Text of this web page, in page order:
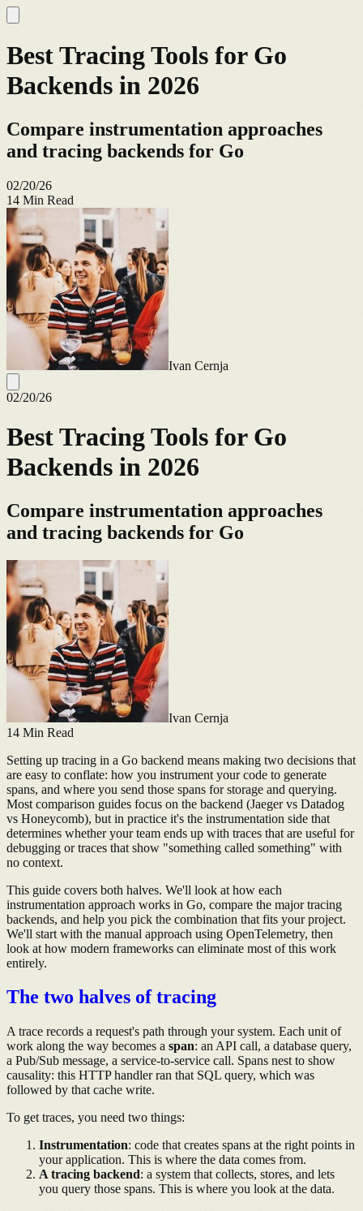
Best Tracing Tools for Go
Backends in 2026
Compare instrumentation approaches
and tracing backends for Go
02/20/26
14 Min Read
Ivan Cernja
02/20/26
Best Tracing Tools for Go
Backends in 2026
Compare instrumentation approaches
and tracing backends for Go
Ivan Cernja
14 Min Read
Setting up tracing in a Go backend means making two decisions that
are easy to conflate: how you instrument your code to generate
spans, and where you send those spans for storage and querying.
Most comparison guides focus on the backend (Jaeger vs Datadog
vs Honeycomb), but in practice it's the instrumentation side that
determines whether your team ends up with traces that are useful for
debugging or traces that show "something called something" with
no context.
This guide covers both halves. We'll look at how each
instrumentation approach works in Go, compare the major tracing
backends, and help you pick the combination that fits your project.
We'll start with the manual approach using OpenTelemetry, then
look at how modern frameworks can eliminate most of this work
entirely.
The two halves of tracing
A trace records a request's path through your system. Each unit of
work along the way becomes a span: an API call, a database query,
a Pub/Sub message, a service-to-service call. Spans nest to show
causality: this HTTP handler ran that SQL query, which was
followed by that cache write.
To get traces, you need two things:
Instrumentation: code that creates spans at the right points in
your application. This is where the data comes from.
A tracing backend: a system that collects, stores, and lets
you query those spans. This is where you look at the data.